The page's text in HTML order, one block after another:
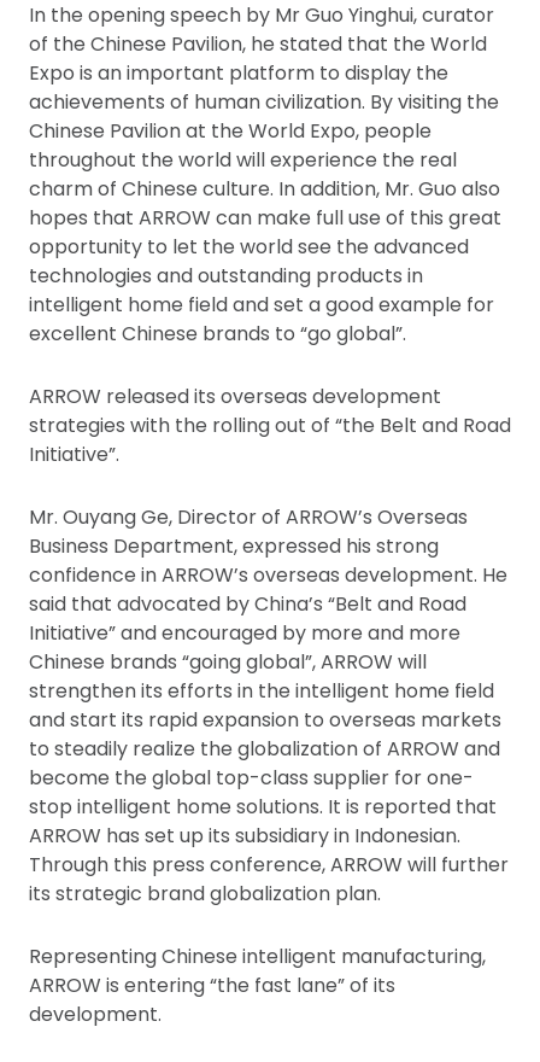
In the opening speech by Mr Guo Yinghui, curator
of the Chinese Pavilion, he stated that the World
Expo is an important platform to display the
achievements of human civilization. By visiting the
Chinese Pavilion at the World Expo, people
throughout the world will experience the real
charm of Chinese culture. In addition, Mr. Guo also
hopes that ARROW can make full use of this great
opportunity to let the world see the advanced
technologies and outstanding products in
intelligent home field and set a good example for
excellent Chinese brands to “go global”.
ARROW released its overseas development
strategies with the rolling out of “the Belt and Road
Initiative”.
Mr. Ouyang Ge, Director of ARROW’s Overseas
Business Department, expressed his strong
confidence in ARROW’s overseas development. He
said that advocated by China’s “Belt and Road
Initiative” and encouraged by more and more
Chinese brands “going global”, ARROW will
strengthen its efforts in the intelligent home field
and start its rapid expansion to overseas markets
to steadily realize the globalization of ARROW and
become the global top-class supplier for one-
stop intelligent home solutions. It is reported that
ARROW has set up its subsidiary in Indonesian.
Through this press conference, ARROW will further
its strategic brand globalization plan.
Representing Chinese intelligent manufacturing,
ARROW is entering “the fast lane” of its
development.